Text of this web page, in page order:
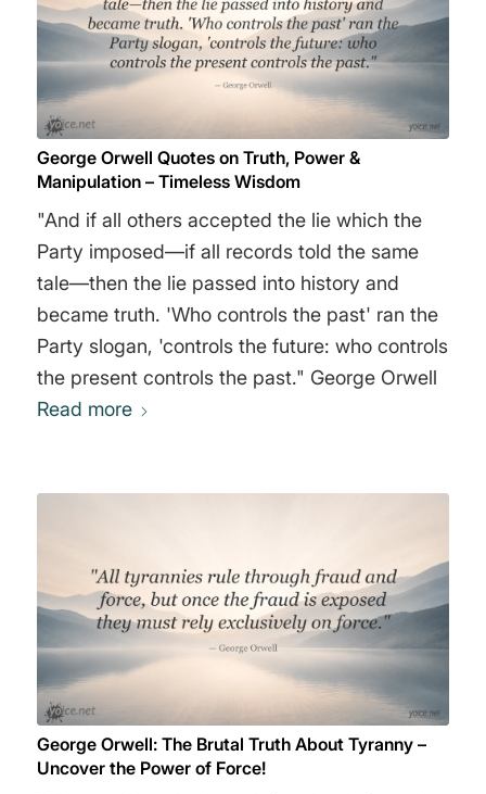
George Orwell Quotes on Truth, Power &
Manipulation – Timeless Wisdom
"And if all others accepted the lie which the
Party imposed—if all records told the same
tale—then the lie passed into history and
became truth. 'Who controls the past' ran the
Party slogan, 'controls the future: who controls
the present controls the past." George Orwell
Read more
George Orwell: The Brutal Truth About Tyranny –
Uncover the Power of Force!